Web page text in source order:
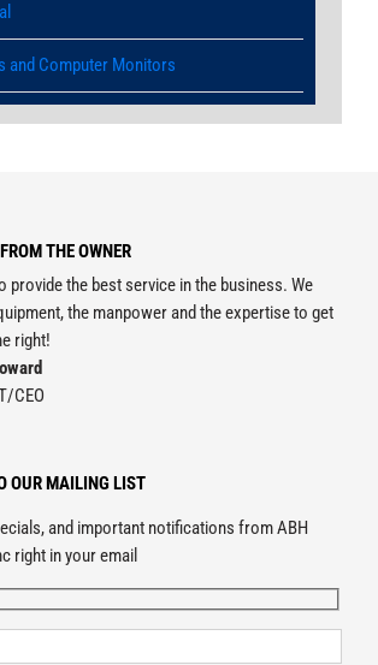
and Computer Monitors
THE OWNER
provide the best service in the business. We
the manpower and the expertise to get
right!
CEO
OUR MAILING LIST
and important notifications from ABH
right in your email